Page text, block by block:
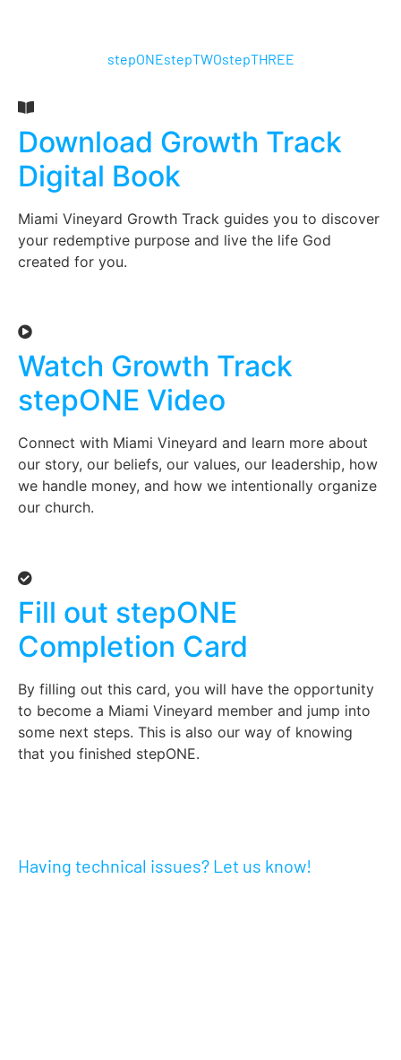
stepONEstepTWOstepTHREE
Download Growth Track
Digital Book
Miami Vineyard Growth Track guides you to discover
your redemptive purpose and live the life God
created for you.
Watch Growth Track
stepONE Video
Connect with Miami Vineyard and learn more about
our story, our beliefs, our values, our leadership, how
we handle money, and how we intentionally organize
our church.
Fill out stepONE
Completion Card
By filling out this card, you will have the opportunity
to become a Miami Vineyard member and jump into
some next steps. This is also our way of knowing
that you finished stepONE.
Having technical issues? Let us know!